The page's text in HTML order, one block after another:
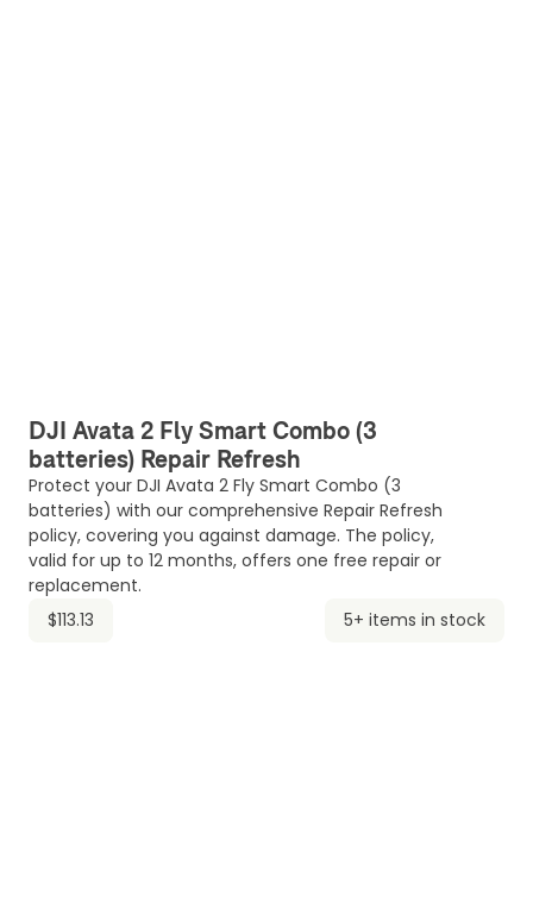
DJI Avata 2 Fly Smart Combo (3
batteries) Repair Refresh
Protect your DJI Avata 2 Fly Smart Combo (3
batteries) with our comprehensive Repair Refresh
policy, covering you against damage. The policy,
valid for up to 12 months, offers one free repair or
replacement.
$113.13
5+ items in stock